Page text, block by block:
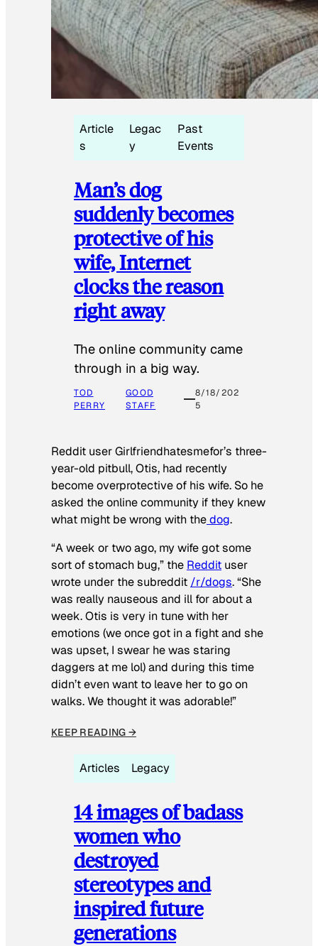
Article
s
Legac
y
Past
Events
Man’s dog
suddenly becomes
protective of his
wife, Internet
clocks the reason
right away
The online community came
through in a big way.
TOD
PERRY
GOOD
STAFF
8/18/202
5
Reddit user Girlfriendhatesmefor’s three-
year-old pitbull, Otis, had recently
become overprotective of his wife. So he
asked the online community if they knew
what might be wrong with thedog.
“A week or two ago, my wife got some
sort of stomach bug,” the Reddit user
wrote under the subreddit /r/dogs. “She
was really nauseous and ill for about a
week. Otis is very in tune with her
emotions (we once got in a fight and she
was upset, I swear he was staring
daggers at me lol) and during this time
didn’t even want to leave her to go on
walks. We thought it was adorable!”
KEEP READING →
Articles Legacy
14 images of badass
women who
destroyed
stereotypes and
inspired future
generations